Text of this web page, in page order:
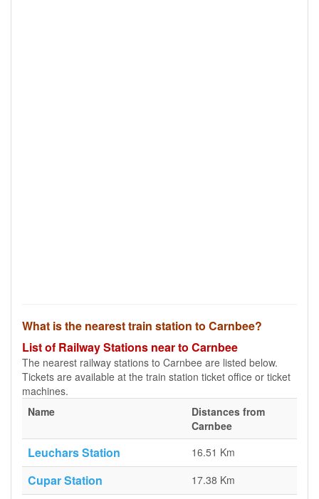
What is the nearest train station to Carnbee?
List of Railway Stations near to Carnbee
The nearest railway stations to Carnbee are listed below.
Tickets are available at the train station ticket office or ticket
machines.
Name
Distances from
Carnbee
Leuchars Station 16.51 Km
Cupar Station 17.38 Km